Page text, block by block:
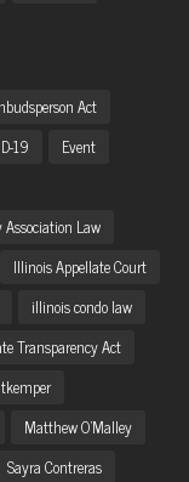
Act
19
Event
Law
Illinois Appellate Court
illinois condo law
Transparency Act
Matthew O'Malley
Sayra Contreras